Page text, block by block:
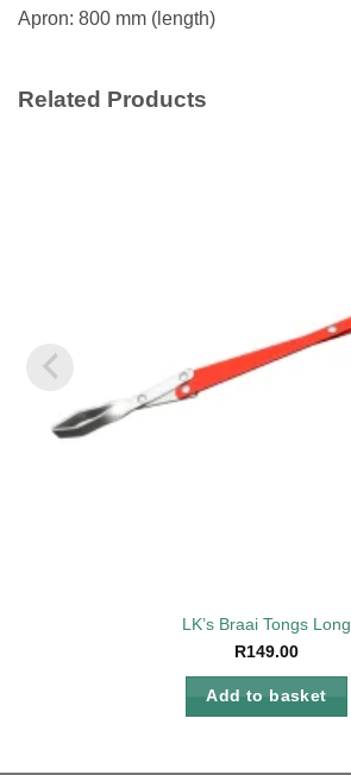
Apron: 800 mm (length)
Related Products
LK’s Braai Tongs Long
R149.00
Add to basket